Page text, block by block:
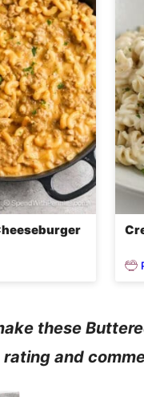
these
rating and